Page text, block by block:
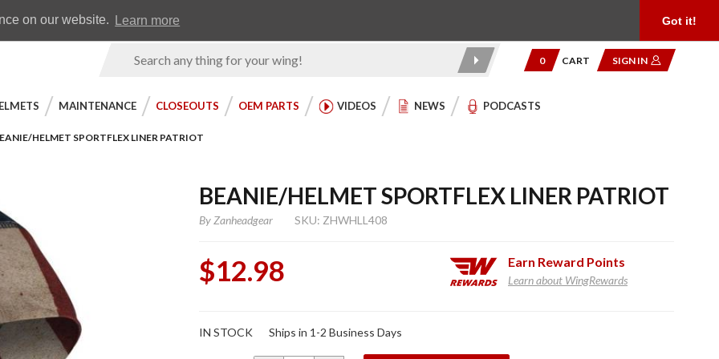
on our website. Learn more Got it!
Product
0 CART SIGN IN
MAINTENANCE CLOSEOUTS OEM PARTS VIDEOS NEWS PODCASTS
HELMET SPORTFLEX LINER PATRIOT
BEANIE/HELMET SPORTFLEX LINER PATRIOT
By Zanheadgear SKU: ZHWHLL408
$12.98 Earn Reward Points
Learn about WingRewards
Beanie/Helmet
IN STOCK Ships in 1-2 Business Days